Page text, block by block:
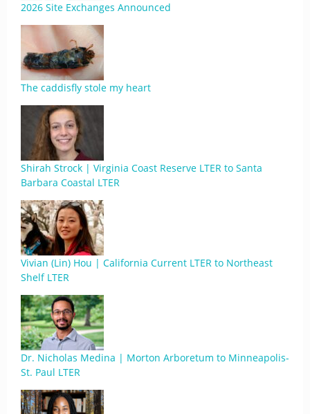
2026 Site Exchanges Announced
The caddisfly stole my heart
Shirah Strock | Virginia Coast Reserve LTER to Santa
Barbara Coastal LTER
Vivian (Lin) Hou | California Current LTER to Northeast
Shelf LTER
Dr. Nicholas Medina | Morton Arboretum to Minneapolis-
St. Paul LTER